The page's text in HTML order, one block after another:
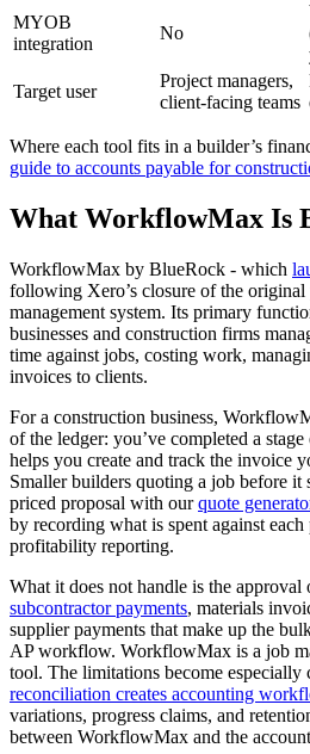
MYOB
integration
No
Target user
Project managers,
client-facing teams
Where each tool fits in a builder’s
guide to accounts payable for
What WorkflowMax Is
WorkflowMax by BlueRock - which
following Xero’s closure of the
management system. Its primary
businesses and construction firms
time against jobs, costing work,
invoices to clients.
For a construction business,
of the ledger: you’ve completed a
helps you create and track the invoice
Smaller builders quoting a job before it
priced proposal with ourquote
by recording what is spent against
profitability reporting.
What it does not handle is the
subcontractor payments, materials
supplier payments that make up the
AP workflow. WorkflowMax is a job
tool. The limitations become especially
reconciliation creates accounting
variations, progress claims, and
between WorkflowMax and the